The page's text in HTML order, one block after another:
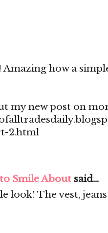
how a
my new post on
2.html
Smile About said...
look! The vest,